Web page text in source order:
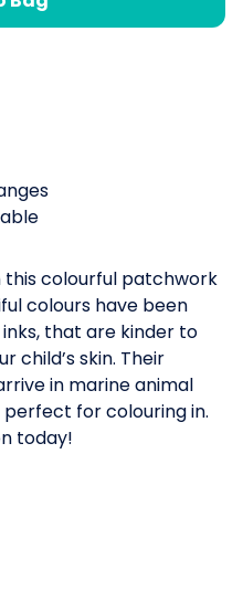
this colourful patchwork
colours have been
that are kinder to
child’s skin. Their
in marine animal
for colouring in.
today!